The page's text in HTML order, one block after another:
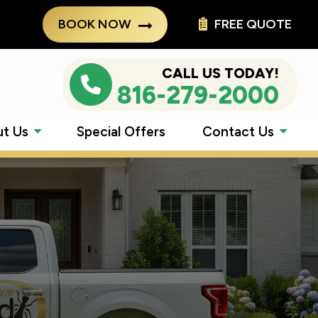
BOOK NOW FREE QUOTE
CALL US TODAY!
816-279-2000
Us Special Offers Contact Us